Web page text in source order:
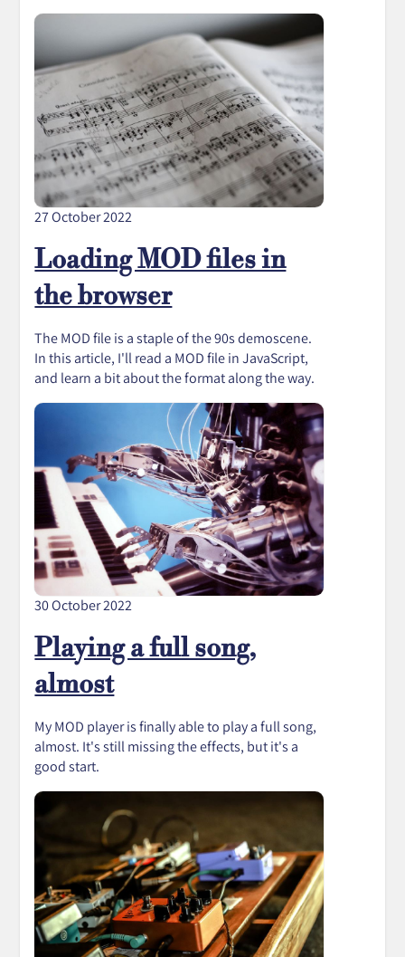
27 October 2022
Loading MOD files in
the browser
The MOD file is a staple of the 90s demoscene.
In this article, I'll read a MOD file in JavaScript,
and learn a bit about the format along the way.
30 October 2022
Playing a full song,
almost
My MOD player is finally able to play a full song,
almost. It's still missing the effects, but it's a
good start.